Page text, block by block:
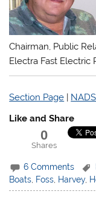
Chairman, Public
Electra Fast Electric
Section Page |
Like and Share
0
Shares
6 Comments
Boats Foss Harvey,